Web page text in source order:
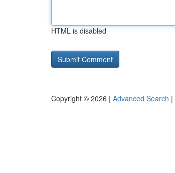
HTML is disabled
Copyright © 2026 | Advanced Search |